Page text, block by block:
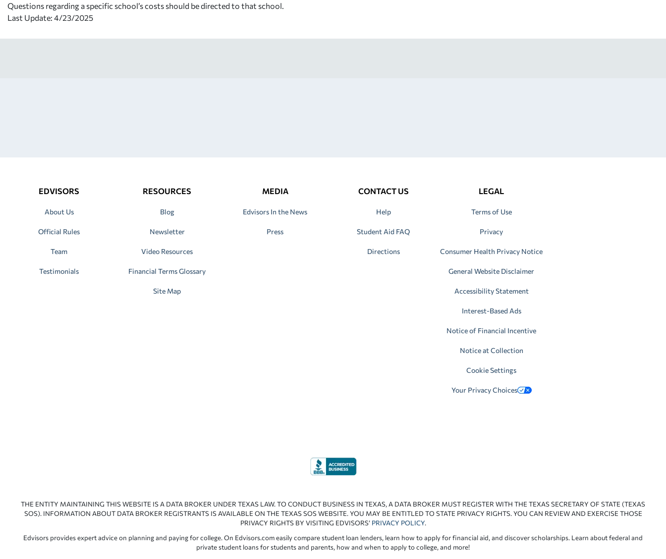
Questions regarding a specific school’s costs should be directed to that school.
Last Update: 4/23/2025
EDVISORS
About Us
Official Rules
Team
Testimonials
RESOURCES
Blog
Newsletter
Video Resources
Financial Terms Glossary
Site Map
MEDIA
Edvisors In the News
Press
CONTACT US
Help
Student Aid FAQ
Directions
LEGAL
Terms of Use
Privacy
Consumer Health Privacy Notice
General Website Disclaimer
Accessibility Statement
Interest-Based Ads
Notice of Financial Incentive
Notice at Collection
Cookie Settings
Your Privacy Choices
THE ENTITY MAINTAINING THIS WEBSITE IS A DATA BROKER UNDER TEXAS LAW. TO CONDUCT BUSINESS IN TEXAS, A DATA BROKER MUST REGISTER WITH THE TEXAS SECRETARY OF STATE (TEXAS
SOS). INFORMATION ABOUT DATA BROKER REGISTRANTS IS AVAILABLE ON THE TEXAS SOS WEBSITE. YOU MAY BE ENTITLED TO STATE PRIVACY RIGHTS. YOU CAN REVIEW AND EXERCISE THOSE
PRIVACY RIGHTS BY VISITING EDVISORS’ PRIVACY POLICY.
Edvisors provides expert advice on planning and paying for college. On Edvisors.com easily compare student loan lenders, learn how to apply for financial aid, and discover scholarships. Learn about federal and
private student loans for students and parents, how and when to apply to college, and more!